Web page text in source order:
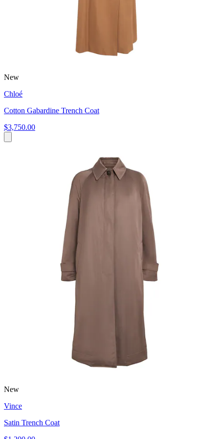
New
Chloé
Cotton Gabardine Trench Coat
$3,750.00
New
Vince
Satin Trench Coat